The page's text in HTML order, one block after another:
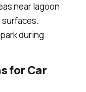
near lagoon
during
for Car